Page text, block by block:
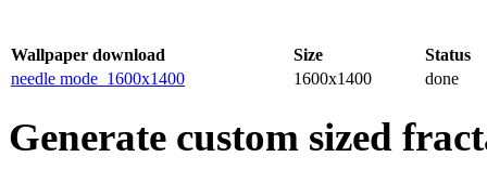
Wallpaper download Size
Status
needle mode_1600x1400
1600x1400 done
Generate custom sized